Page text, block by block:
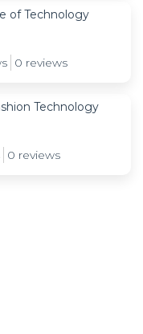
of Technology
0 reviews
Technology
0 reviews